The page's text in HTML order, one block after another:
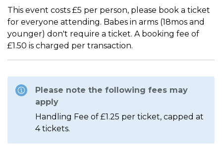
This event costs £5 per person, please book a ticket
for everyone attending. Babes in arms (18mos and
younger) don't require a ticket. A booking fee of
£1.50 is charged per transaction.
Please note the following fees may
apply
Handling Fee of £1.25 per ticket, capped at
4 tickets.